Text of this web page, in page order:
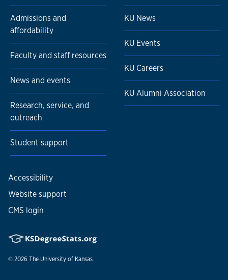
Admissions and
affordability
Faculty and staff resources
News and events
Research, service, and
outreach
Student support
KU News
KU Events
KU Careers
KU Alumni Association
Accessibility
Website support
CMS login
© 2026 The University of Kansas